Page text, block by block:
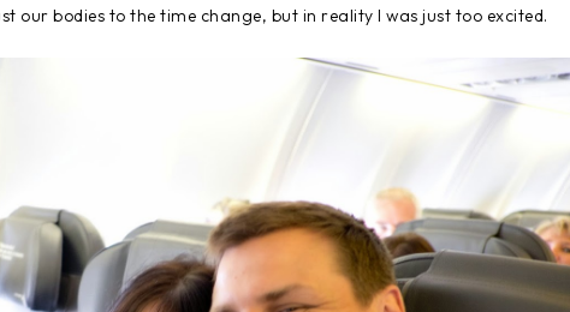
our bodies to the time change, but in reality I was just too excited.